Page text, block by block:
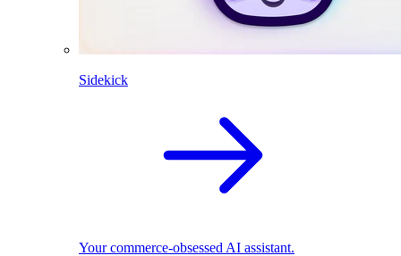
Sidekick
Your commerce-obsessed AI assistant.